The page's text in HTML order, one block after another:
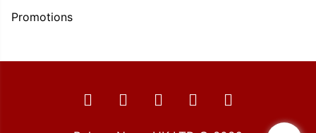
Promotions